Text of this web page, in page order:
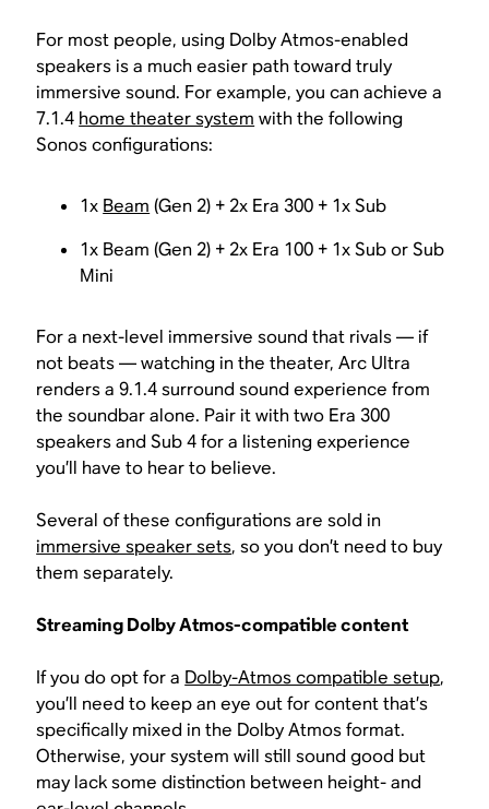
For most people, using Dolby Atmos-enabled
speakers is a much easier path toward truly
immersive sound. For example, you can achieve a
7.1.4 home theater system with the following
Sonos configurations:
1x Beam (Gen 2) + 2x Era 300 + 1x Sub
1x Beam (Gen 2) + 2x Era 100 + 1x Sub or Sub
Mini
For a next-level immersive sound that rivals — if
not beats — watching in the theater, Arc Ultra
renders a 9.1.4 surround sound experience from
the soundbar alone. Pair it with two Era 300
speakers and Sub 4 for a listening experience
you’ll have to hear to believe.
Several of these configurations are sold in
immersive speaker sets, so you don’t need to buy
them separately.
Streaming Dolby Atmos-compatible content
If you do opt for a Dolby-Atmos compatible setup,
you’ll need to keep an eye out for content that’s
specifically mixed in the Dolby Atmos format.
Otherwise, your system will still sound good but
may lack some distinction between height- and